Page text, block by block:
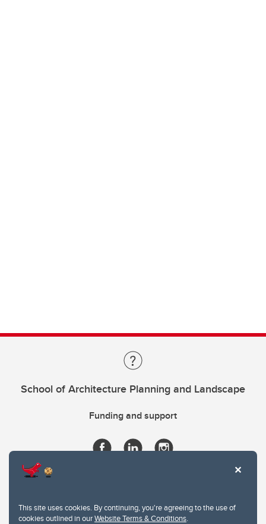
This site uses cookies. By continuing, you're agreeing to the use of
cookies outlined in ourWebsite Terms & Conditions.
School of Architecture Planning and Landscape
Funding and support